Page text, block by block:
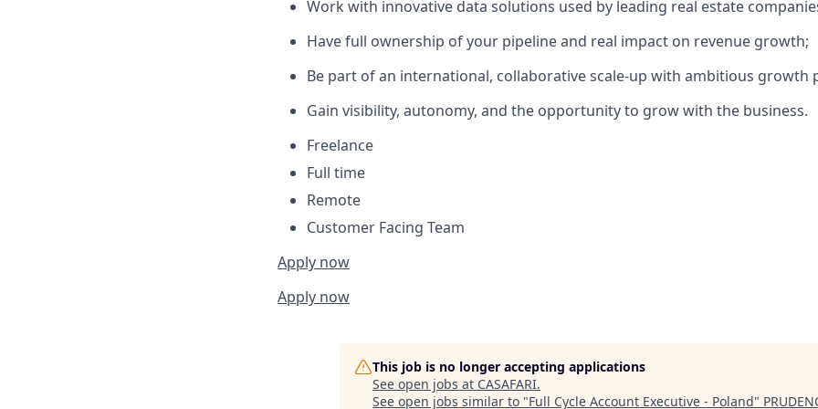
Work with innovative data solutions used by leading real estate
Have full ownership of your pipeline and real impact on revenue growth;
Be part of an international, collaborative scale-up with ambitious growth
Gain visibility, autonomy, and the opportunity to grow with the business.
Freelance
Full time
Remote
Customer Facing Team
Apply now
Apply now
This job is no longer accepting applications
See open jobs at CASAFARI.
See open jobs similar to "Full Cycle Account Executive - Poland"